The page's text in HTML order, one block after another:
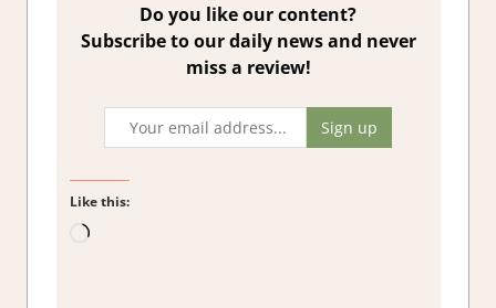
Do you like our content?
Subscribe to our daily news and never
miss a review!
Like this:
Loading…